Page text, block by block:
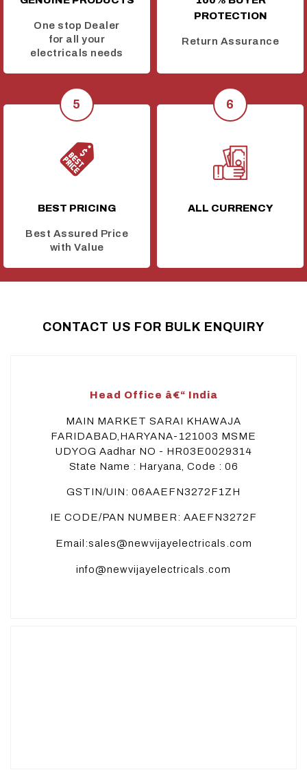
One stop Dealer
for all your
electricals needs
PROTECTION
Return Assurance
BEST PRICING
Best Assured Price
with Value
ALL CURRENCY
CONTACT US FOR BULK ENQUIRY
Head Office â€“ India
MAIN MARKET SARAI KHAWAJA
FARIDABAD,HARYANA-121003 MSME
UDYOG Aadhar NO - HR03E0029314
State Name : Haryana, Code : 06
GSTIN/UIN: 06AAEFN3272F1ZH
IE CODE/PAN NUMBER: AAEFN3272F
Email:sales@newvijayelectricals.com
info@newvijayelectricals.com